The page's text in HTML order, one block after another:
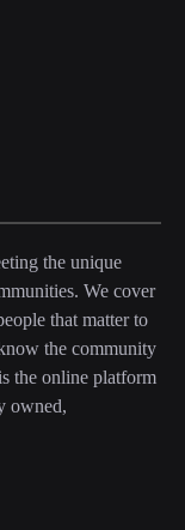
the unique
We cover
that matter to
the community
the online platform
owned,